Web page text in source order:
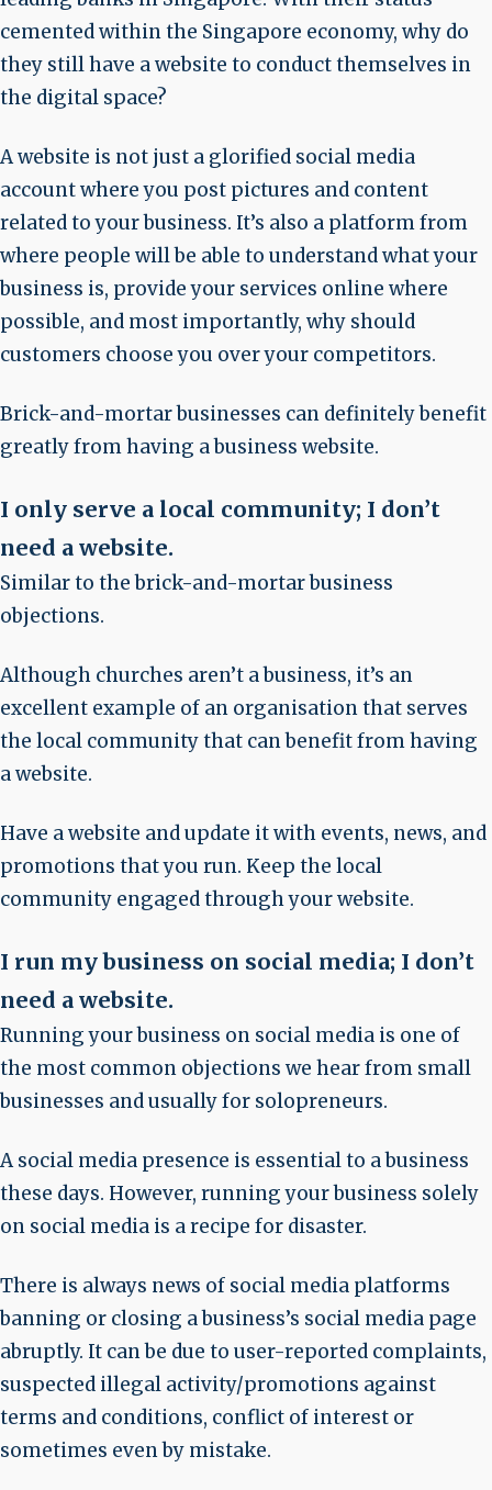
cemented within the Singapore economy, why do
they still have a website to conduct themselves in
the digital space?
A website is not just a glorified social media
account where you post pictures and content
related to your business. It’s also a platform from
where people will be able to understand what your
business is, provide your services online where
possible, and most importantly, why should
customers choose you over your competitors.
Brick-and-mortar businesses can definitely benefit
greatly from having a business website.
I only serve a local community; I don’t
need a website.
Similar to the brick-and-mortar business
objections.
Although churches aren’t a business, it’s an
excellent example of an organisation that serves
the local community that can benefit from having
a website.
Have a website and update it with events, news, and
promotions that you run. Keep the local
community engaged through your website.
I run my business on social media; I don’t
need a website.
Running your business on social media is one of
the most common objections we hear from small
businesses and usually for solopreneurs.
A social media presence is essential to a business
these days. However, running your business solely
on social media is a recipe for disaster.
There is always news of social media platforms
banning or closing a business’s social media page
abruptly. It can be due to user-reported complaints,
suspected illegal activity/promotions against
terms and conditions, conflict of interest or
sometimes even by mistake.